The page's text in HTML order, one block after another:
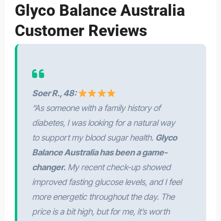
Glyco Balance Australia
Customer Reviews
Soer R., 48:
“As someone with a family history of
diabetes, I was looking for a natural way
to support my blood sugar health. Glyco
Balance Australia has been a game-
changer.My recent check-up showed
improved fasting glucose levels, and I feel
more energetic throughout the day. The
price is a bit high, but for me, it’s worth